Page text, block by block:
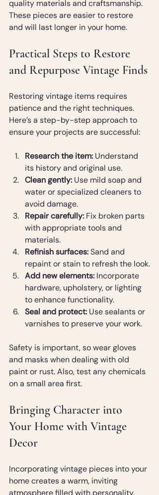
quality materials and craftsmanship.
These pieces are easier to restore
and will last longer in your home.
Practical Steps to Restore
and Repurpose Vintage Finds
Restoring vintage items requires
patience and the right techniques.
Here’s a step-by-step approach to
ensure your projects are successful:
Research the item: Understand
its history and original use.
Clean gently: Use mild soap and
water or specialized cleaners to
avoid damage.
Repair carefully: Fix broken parts
with appropriate tools and
materials.
Refinish surfaces: Sand and
repaint or stain to refresh the look.
Add new elements: Incorporate
hardware, upholstery, or lighting
to enhance functionality.
Seal and protect: Use sealants or
varnishes to preserve your work.
Safety is important, so wear gloves
and masks when dealing with old
paint or rust. Also, test any chemicals
on a small area first.
Bringing Character into
Your Home with Vintage
Decor
Incorporating vintage pieces into your
home creates a warm, inviting
atmosphere filled with personality.